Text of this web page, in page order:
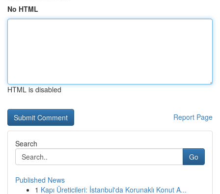
No HTML
HTML is disabled
Report Page
Search
Go
Published News
1 Kapı Üreticileri: İstanbul'da Korunaklı Konut A...